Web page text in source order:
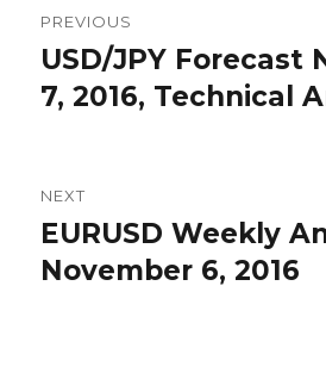
navigation
PREVIOUS
Previous
post:
USD/JPY Forecast
7, 2016, Technical
NEXT
Next
post:
EURUSD Weekly
November 6, 2016